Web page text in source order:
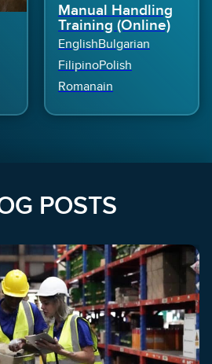
5 Module(s)
Manual Handling
Training (Online)
EnglishBulgarian
FilipinoPolish
Romanain
POSTS